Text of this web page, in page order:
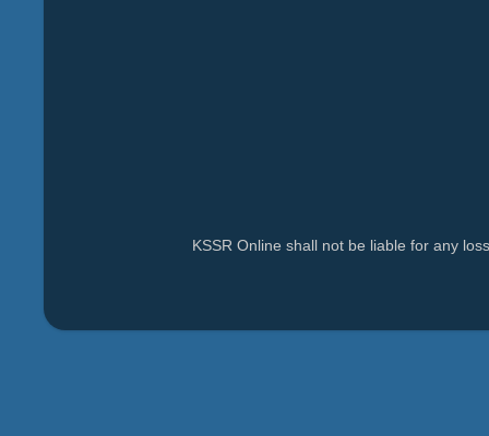
KSSR Online shall not be liable for any